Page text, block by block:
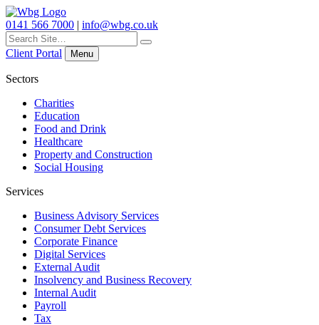
0141 566 7000 | info@wbg.co.uk
Search
for:
Client Portal Menu
Sectors
Charities
Education
Food and Drink
Healthcare
Property and Construction
Social Housing
Services
Business Advisory Services
Consumer Debt Services
Corporate Finance
Digital Services
External Audit
Insolvency and Business Recovery
Internal Audit
Payroll
Tax